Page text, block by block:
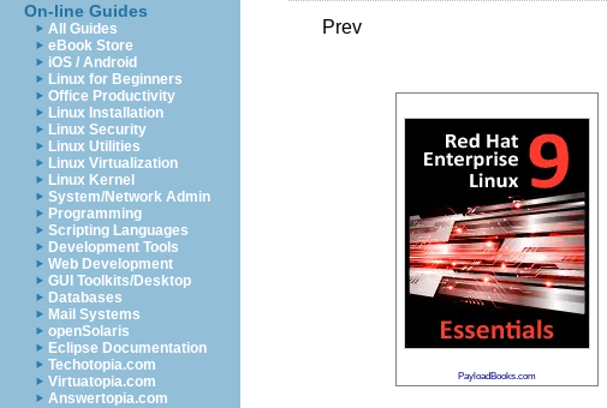
On-line Guides
All Guides
eBook Store
iOS / Android
Linux for Beginners
Office Productivity
Linux Installation
Linux Security
Linux Utilities
Linux Virtualization
Linux Kernel
System/Network Admin
Programming
Scripting Languages
Development Tools
Web Development
GUI Toolkits/Desktop
Databases
Mail Systems
openSolaris
Eclipse Documentation
Techotopia.com
Virtuatopia.com
Answertopia.com
Prev
PayloadBooks.com